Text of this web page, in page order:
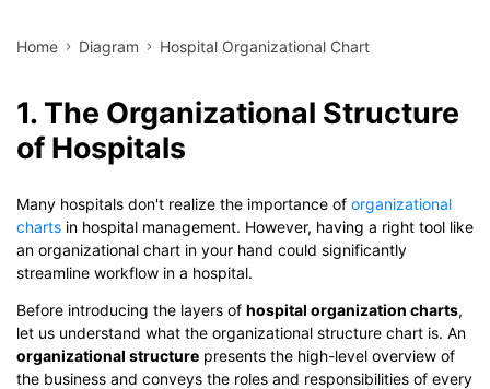
Home Diagram Hospital Organizational Chart
1. The Organizational Structure
of Hospitals
Many hospitals don't realize the importance of organizational
charts in hospital management. However, having a right tool like
an organizational chart in your hand could significantly
streamline workflow in a hospital.
Before introducing the layers of hospital organization charts,
let us understand what the organizational structure chart is. An
organizational structure presents the high-level overview of
the business and conveys the roles and responsibilities of every